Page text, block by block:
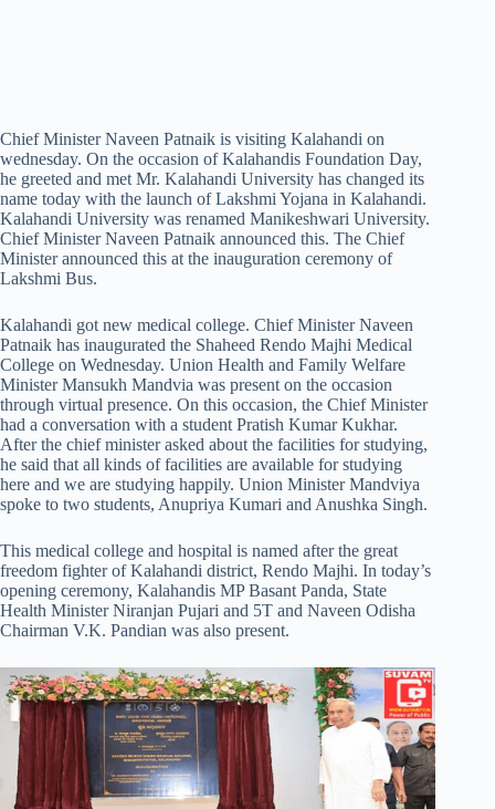
Chief Minister Naveen Patnaik is visiting Kalahandi on
wednesday. On the occasion of Kalahandis Foundation Day,
he greeted and met Mr. Kalahandi University has changed its
name today with the launch of Lakshmi Yojana in Kalahandi.
Kalahandi University was renamed Manikeshwari University.
Chief Minister Naveen Patnaik announced this. The Chief
Minister announced this at the inauguration ceremony of
Lakshmi Bus.
Kalahandi got new medical college. Chief Minister Naveen
Patnaik has inaugurated the Shaheed Rendo Majhi Medical
College on Wednesday. Union Health and Family Welfare
Minister Mansukh Mandvia was present on the occasion
through virtual presence. On this occasion, the Chief Minister
had a conversation with a student Pratish Kumar Kukhar.
After the chief minister asked about the facilities for studying,
he said that all kinds of facilities are available for studying
here and we are studying happily. Union Minister Mandviya
spoke to two students, Anupriya Kumari and Anushka Singh.
This medical college and hospital is named after the great
freedom fighter of Kalahandi district, Rendo Majhi. In today’s
opening ceremony, Kalahandis MP Basant Panda, State
Health Minister Niranjan Pujari and 5T and Naveen Odisha
Chairman V.K. Pandian was also present.